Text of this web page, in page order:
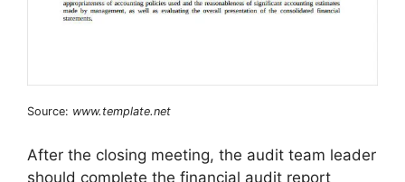
Source: www.template.net
After the closing meeting, the audit team leader
should complete the financial audit report